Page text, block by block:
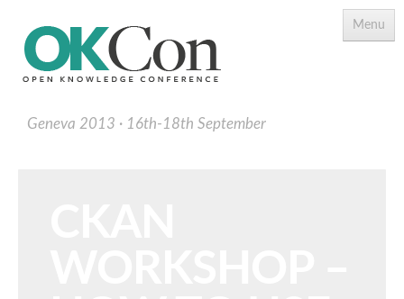
Menu
Geneva 2013 16th-18th September